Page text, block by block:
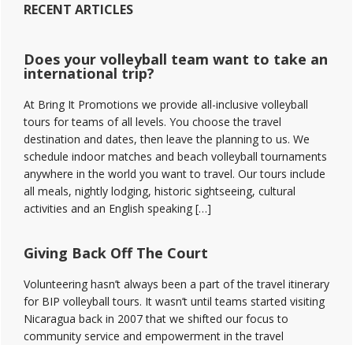
RECENT ARTICLES
Does your volleyball team want to take an
international trip?
At Bring It Promotions we provide all-inclusive volleyball
tours for teams of all levels. You choose the travel
destination and dates, then leave the planning to us. We
schedule indoor matches and beach volleyball tournaments
anywhere in the world you want to travel. Our tours include
all meals, nightly lodging, historic sightseeing, cultural
activities and an English speaking […]
Giving Back Off The Court
Volunteering hasn’t always been a part of the travel itinerary
for BIP volleyball tours. It wasn’t until teams started visiting
Nicaragua back in 2007 that we shifted our focus to
community service and empowerment in the travel